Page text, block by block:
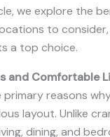
we explore the
to
a top choice.
and Comfortable
reasons
layout. Unlike
dining, and